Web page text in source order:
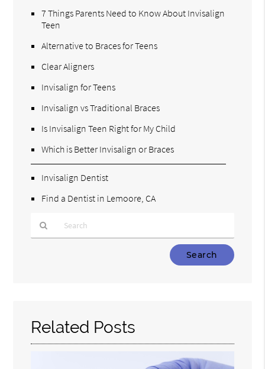
7 Things Parents Need to Know About Invisalign
Teen
Alternative to Braces for Teens
Clear Aligners
Invisalign for Teens
Invisalign vs Traditional Braces
Is Invisalign Teen Right for My Child
Which is Better Invisalign or Braces
Invisalign Dentist
Find a Dentist in Lemoore, CA
Related Posts